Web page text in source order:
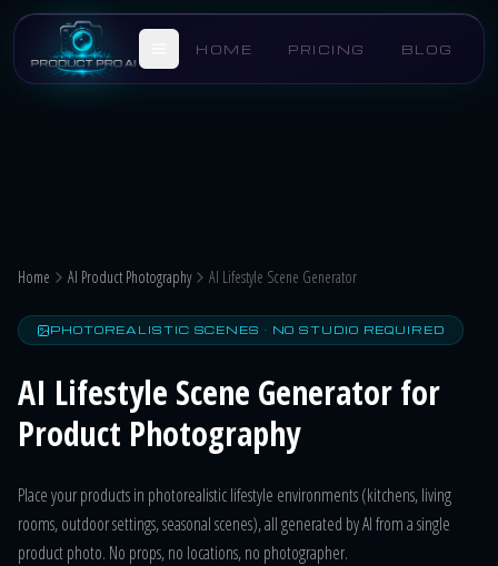
Skip to main content
HOME PRICING BLOG
Home AI Product Photography AI Lifestyle Scene Generator
PHOTOREALISTIC SCENES · NO STUDIO REQUIRED
AI Lifestyle Scene Generator for
Product Photography
Place your products in photorealistic lifestyle environments (kitchens, living
rooms, outdoor settings, seasonal scenes), all generated by AI from a single
product photo. No props, no locations, no photographer.